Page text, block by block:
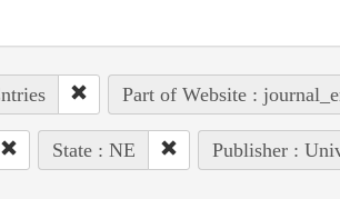
Part of Website :
State : NE Publisher :